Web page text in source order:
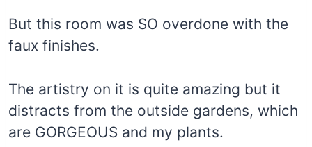
But this room was SO overdone with the
faux finishes.
The artistry on it is quite amazing but it
distracts from the outside gardens, which
are GORGEOUS and my plants.